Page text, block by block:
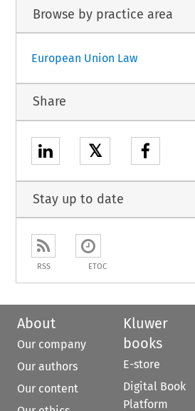
Browse by practice area
European Union Law
Share
𝕏
Stay up to date
RSS ETOC
About
Our company
Our authors
Our content
Kluwer
books
E-store
Digital Book
Platform